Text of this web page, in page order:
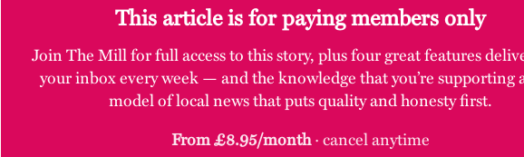
This article is for paying members only
Join The Mill for full access to this story, plus four great features
your inbox every week — and the knowledge that you’re supporting
model of local news that puts quality and honesty first.
From £8.95/month· cancel anytime